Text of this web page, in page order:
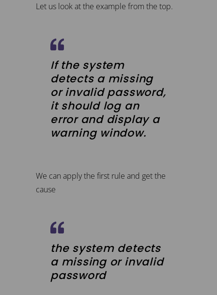
Let us look at the example from the top.
If the system
detects a missing
or invalid password,
it should log an
error and display a
warning window.
We can apply the first rule and get the
cause
the system detects
a missing or invalid
password